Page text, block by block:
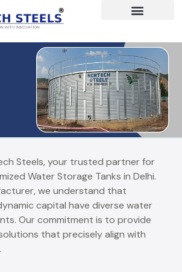
Steels, your trusted partner for
Water Storage Tanks in Delhi.
we understand that
capital have diverse water
Our commitment is to provide
that precisely align with